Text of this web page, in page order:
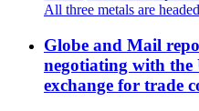
All three metals are
Globe and Mail
negotiating with the
exchange for trade